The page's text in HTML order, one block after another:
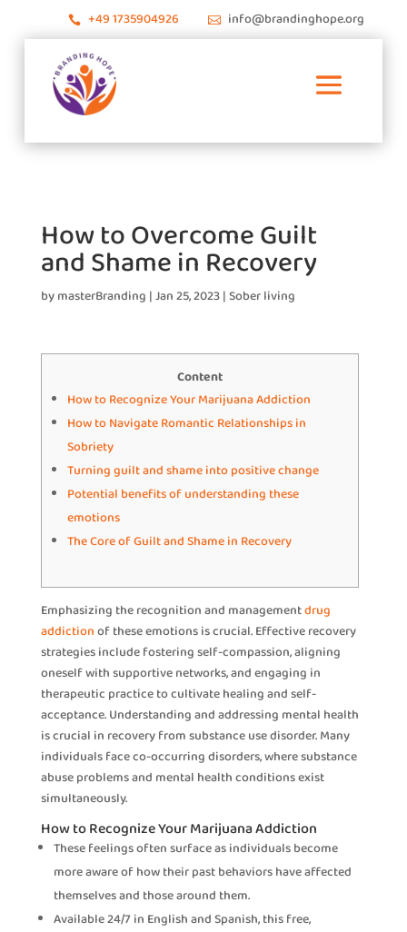
 +49 1735904926  info@brandinghope.org
How to Overcome Guilt
and Shame in Recovery
bymasterBranding |Jan 25, 2023|Sober living
Content
How to Recognize Your Marijuana Addiction
How to Navigate Romantic Relationships in
Sobriety
Turning guilt and shame into positive change
Potential benefits of understanding these
emotions
The Core of Guilt and Shame in Recovery
Emphasizing the recognition and managementdrug
addictionof these emotions is crucial. Effective recovery
strategies include fostering self-compassion, aligning
oneself with supportive networks, and engaging in
therapeutic practice to cultivate healing and self-
acceptance. Understanding and addressing mental health
is crucial in recovery from substance use disorder. Many
individuals face co-occurring disorders, where substance
abuse problems and mental health conditions exist
simultaneously.
How to Recognize Your Marijuana Addiction
These feelings often surface as individuals become
more aware of how their past behaviors have affected
themselves and those around them.
Available 24/7 in English and Spanish, this free,